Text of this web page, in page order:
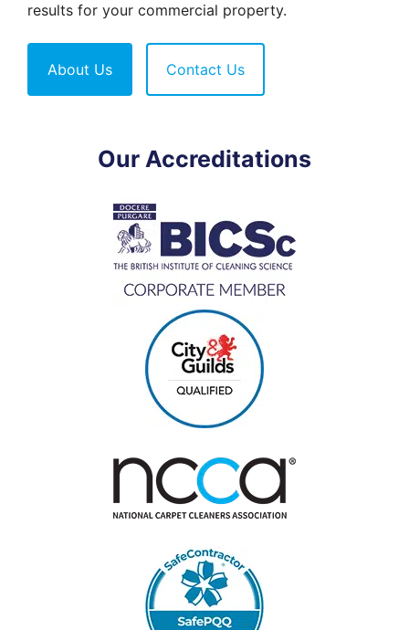
results for your commercial property.
About Us Contact Us
Our Accreditations